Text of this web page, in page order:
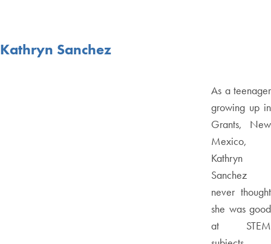
Kathryn Sanchez
As a teenager
growing up in
Grants, New
Mexico,
Kathryn
Sanchez
never thought
she was good
at STEM